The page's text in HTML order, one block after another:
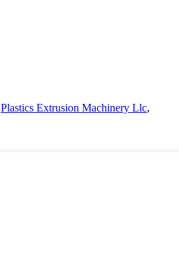
Plastics Extrusion Machinery Llc,